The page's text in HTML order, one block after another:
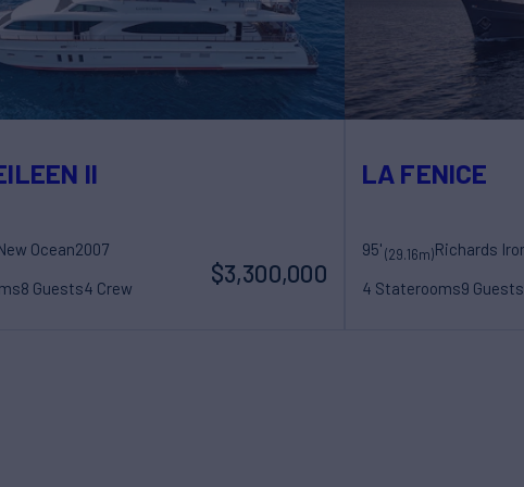
II
Ocean2007
8 Guests4 Crew
$3,300,000
LA FENICE
95'(29.16m)
4 Staterooms9 Guests